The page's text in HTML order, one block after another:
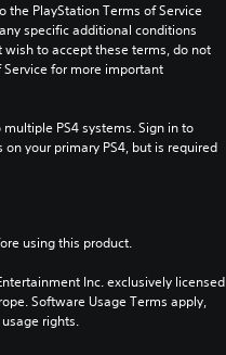
the PlayStation Terms of Service
specific additional conditions
to accept these terms, do not
for more important
PS4 systems. Sign in to
your primary PS4, but is required
using this product.
Inc. exclusively licensed
Software Usage Terms apply,
rights.